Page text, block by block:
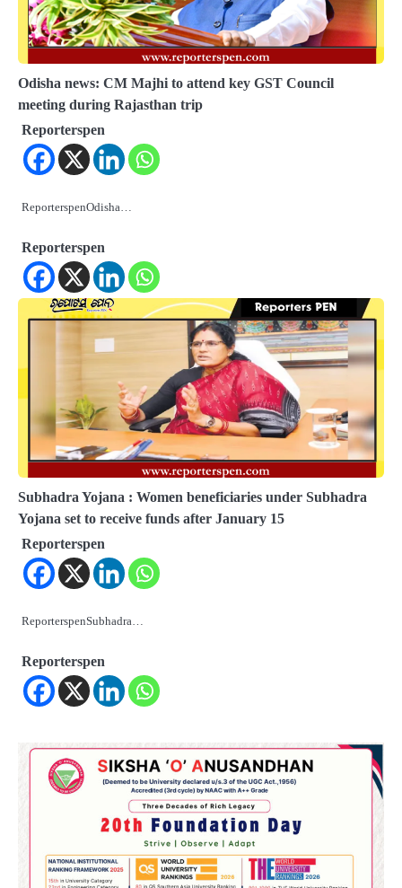
Odisha news: CM Majhi to attend key GST Council
meeting during Rajasthan trip
Reporterspen
ReporterspenOdisha…
Reporterspen
Subhadra Yojana : Women beneficiaries under Subhadra
Yojana set to receive funds after January 15
Reporterspen
ReporterspenSubhadra…
Reporterspen
Odisha Attracts Investment Proposals
Worth ₹66,392 Crore, Over 54,000 Jobs